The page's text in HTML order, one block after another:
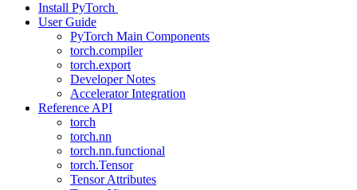
Install PyTorch
User Guide
PyTorch Main Components
torch.compiler
torch.export
Developer Notes
Accelerator Integration
Reference API
torch
torch.nn
torch.nn.functional
torch.Tensor
Tensor Attributes